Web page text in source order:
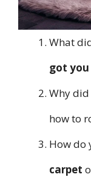
What
got you
Why did
how to
How do
carpet